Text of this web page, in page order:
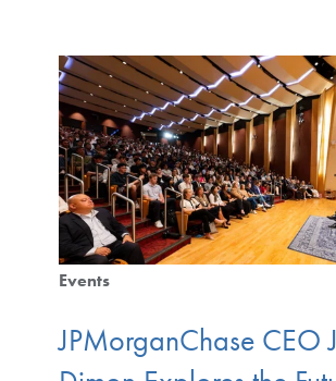
Events
JPMorganChase CEO